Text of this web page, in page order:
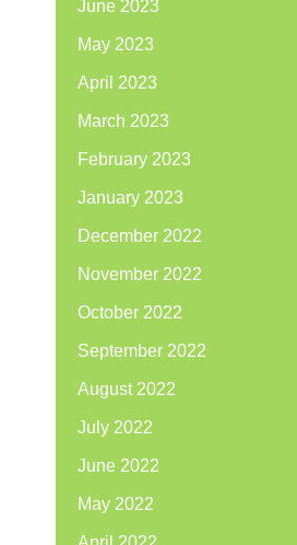
June 2023
May 2023
April 2023
March 2023
February 2023
January 2023
December 2022
November 2022
October 2022
September 2022
August 2022
July 2022
June 2022
May 2022